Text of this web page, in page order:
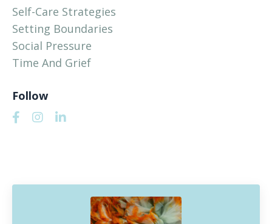
Self-Care Strategies
Setting Boundaries
Social Pressure
Time And Grief
Follow